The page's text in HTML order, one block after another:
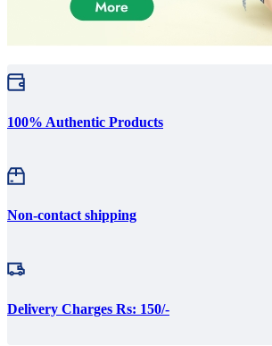
100% Authentic Products
Non-contact shipping
Delivery Charges Rs: 150/-